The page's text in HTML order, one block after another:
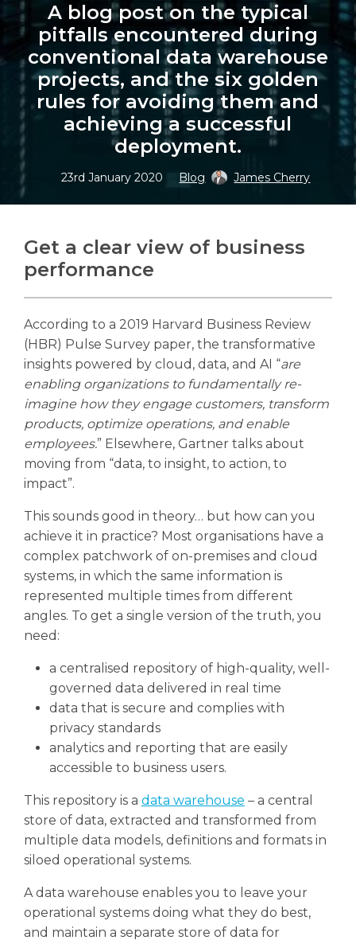
Search
Search
A blog post on the typical
pitfalls encountered during
conventional data warehouse
projects, and the six golden
rules for avoiding them and
achieving a successful
deployment.
23rd January 2020 Blog James Cherry
Get a clear view of business
performance
According to a 2019 Harvard Business Review
(HBR) Pulse Survey paper, the transformative
insights powered by cloud, data, and AI “are
enabling organizations to fundamentally re-
imagine how they engage customers, transform
products, optimize operations, and enable
employees.” Elsewhere, Gartner talks about
moving from “data, to insight, to action, to
impact”.
This sounds good in theory… but how can you
achieve it in practice? Most organisations have a
complex patchwork of on-premises and cloud
systems, in which the same information is
represented multiple times from different
angles. To get a single version of the truth, you
need:
a centralised repository of high-quality, well-
governed data delivered in real time
data that is secure and complies with
privacy standards
analytics and reporting that are easily
accessible to business users.
This repository is a data warehouse – a central
store of data, extracted and transformed from
multiple data models, definitions and formats in
siloed operational systems.
A data warehouse enables you to leave your
operational systems doing what they do best,
and maintain a separate store of data for